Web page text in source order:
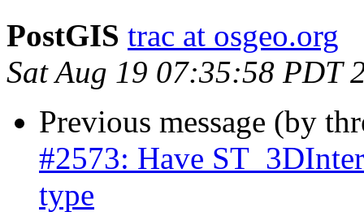
PostGIS trac at osgeo.org
Sat Aug 19 07:35:58 PDT
Previous message (by
#2573: Have
type